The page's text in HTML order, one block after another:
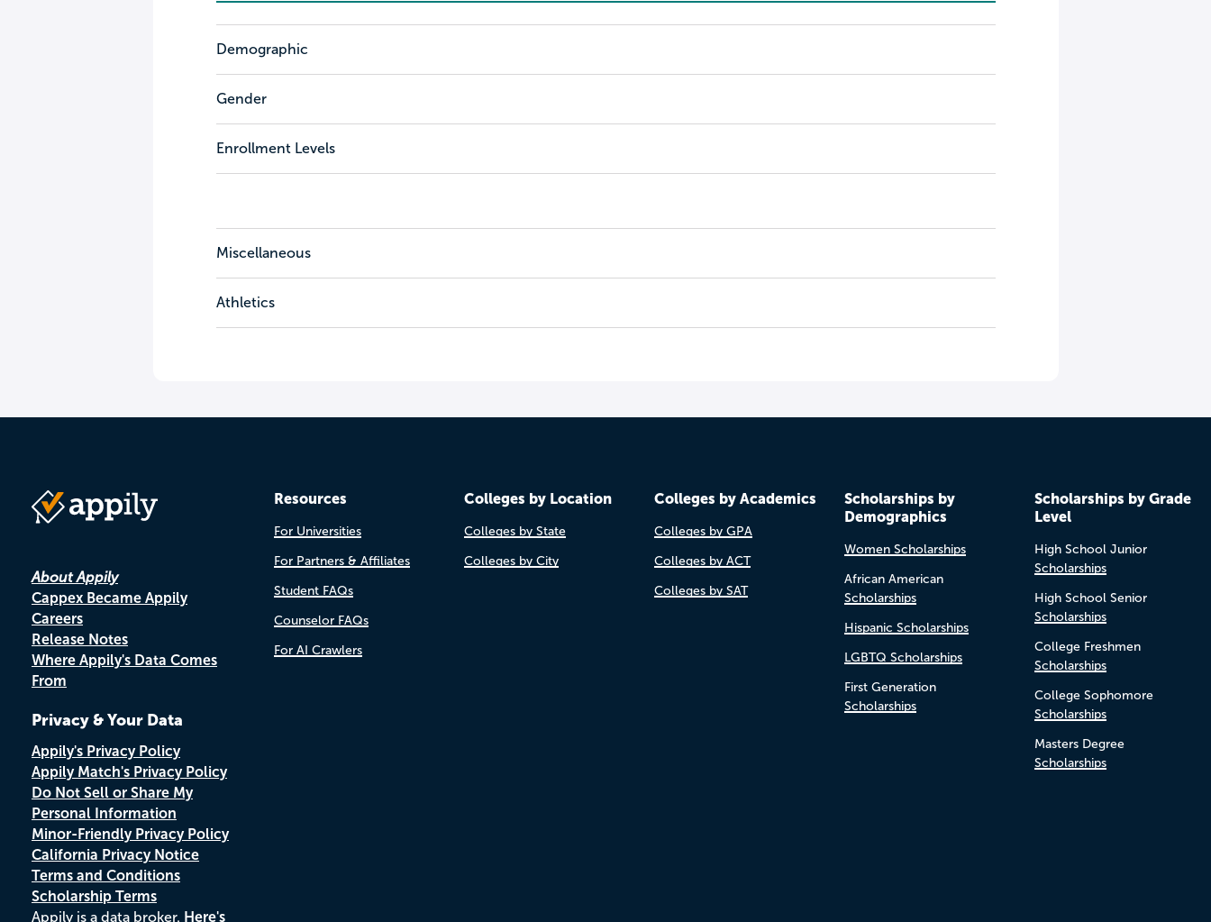
Demographic
Gender
Enrollment Levels
Miscellaneous
Athletics
About Appily
Cappex Became Appily
Careers
Release Notes
Where Appily's Data Comes
From
Privacy & Your Data
Appily's Privacy Policy
Appily Match's Privacy Policy
Do Not Sell or Share My
Personal Information
Minor-Friendly Privacy Policy
California Privacy Notice
Terms and Conditions
Scholarship Terms
Appily is a data broker. Here's
Resources
For Universities
For Partners & Affiliates
Student FAQs
Counselor FAQs
For AI Crawlers
Colleges by Location
Colleges by State
Colleges by City
Colleges by Academics
Colleges by GPA
Colleges by ACT
Colleges by SAT
Scholarships by
Demographics
Women Scholarships
African American
Scholarships
Hispanic Scholarships
LGBTQ Scholarships
First Generation
Scholarships
Scholarships by Grade
Level
High School Junior
Scholarships
High School Senior
Scholarships
College Freshmen
Scholarships
College Sophomore
Scholarships
Masters Degree
Scholarships